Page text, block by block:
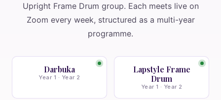
Upright Frame Drum group. Each meets live on
Zoom every week, structured as a multi-year
programme.
Darbuka
Year 1 · Year 2
Lapstyle Frame
Drum
Year 1 · Year 2